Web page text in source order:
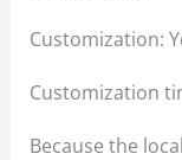
Customization:
Customization
Because the